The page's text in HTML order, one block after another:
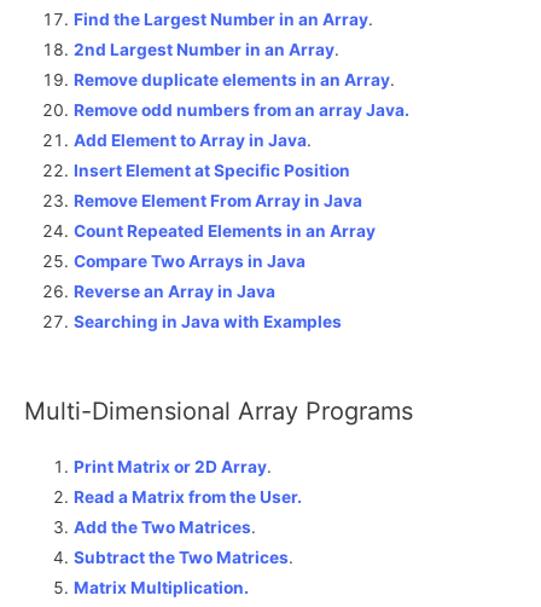
Find the Largest Number in an Array.
2nd Largest Number in an Array.
Remove duplicate elements in an Array.
Remove odd numbers from an array Java.
Add Element to Array in Java.
Insert Element at Specific Position
Remove Element From Array in Java
Count Repeated Elements in an Array
Compare Two Arrays in Java
Reverse an Array in Java
Searching in Java with Examples
Multi-Dimensional Array Programs
Print Matrix or 2D Array.
Read a Matrix from the User.
Add the Two Matrices.
Subtract the Two Matrices.
Matrix Multiplication.